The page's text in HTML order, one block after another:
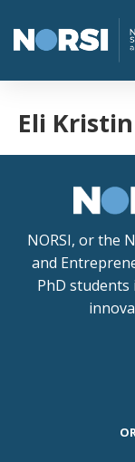
Eli
NORSI, or the
and
PhD